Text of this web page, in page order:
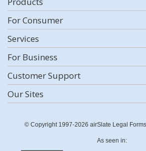
For Consumer
Services
For Business
Customer Support
Our Sites
© Copyright 1997-2026 airSlate Legal
As seen in: